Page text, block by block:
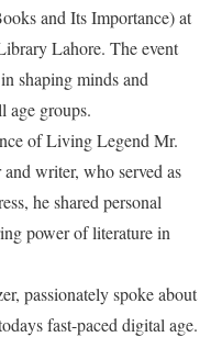
Lahore. The event
shaping minds and
age groups.
of Living Legend Mr.
writer, who served as
he shared personal
power of literature in
passionately spoke about
fast-paced digital age.